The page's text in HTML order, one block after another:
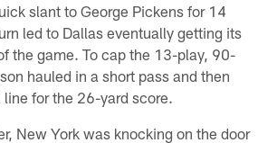
slant to George Pickens for 14
led to Dallas eventually getting its
the game. To cap the 13-play, 90-
hauled in a short pass and then
for the 26-yard score.
New York was knocking on the door